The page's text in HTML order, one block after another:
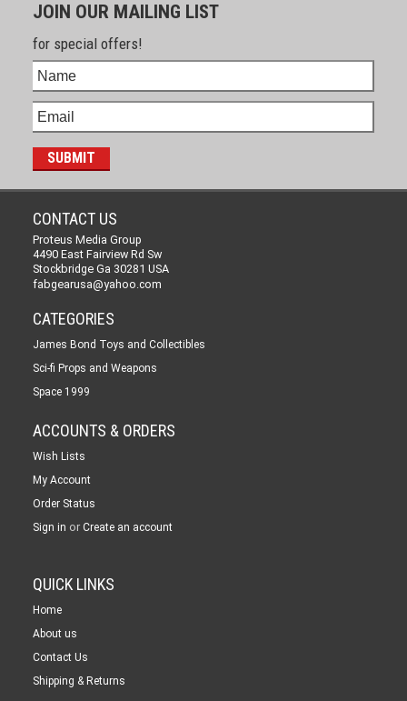
JOIN OUR MAILING LIST
for special offers!
CONTACT US
Proteus Media Group
4490 East Fairview Rd Sw
Stockbridge Ga 30281 USA
fabgearusa@yahoo.com
CATEGORIES
James Bond Toys and Collectibles
Sci-fi Props and Weapons
Space 1999
ACCOUNTS & ORDERS
Wish Lists
My Account
Order Status
Sign in or Create an account
QUICK LINKS
Home
About us
Contact Us
Shipping & Returns